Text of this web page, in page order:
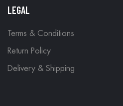
LEGAL
Terms & Conditions
Return Policy
Delivery & Shipping